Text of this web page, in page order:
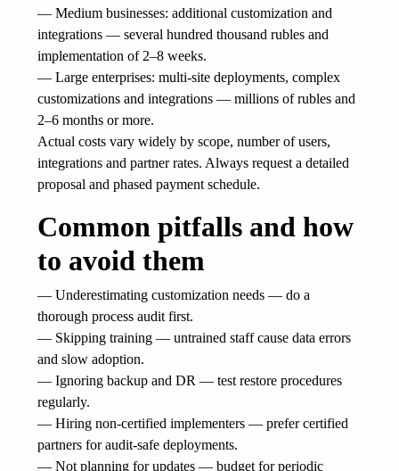
— Medium businesses: additional customization and
integrations — several hundred thousand rubles and
implementation of 2–8 weeks.
— Large enterprises: multi-site deployments, complex
customizations and integrations — millions of rubles and
2–6 months or more.
Actual costs vary widely by scope, number of users,
integrations and partner rates. Always request a detailed
proposal and phased payment schedule.
Common pitfalls and how
to avoid them
— Underestimating customization needs — do a
thorough process audit first.
— Skipping training — untrained staff cause data errors
and slow adoption.
— Ignoring backup and DR — test restore procedures
regularly.
— Hiring non-certified implementers — prefer certified
partners for audit-safe deployments.
— Not planning for updates — budget for periodic